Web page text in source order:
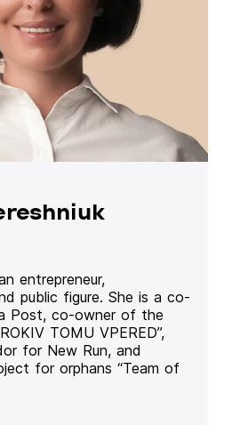
entrepreneur,
public figure. She is a co-
Post, co-owner of the
TOMU VPERED”,
for New Run, and
for orphans “Team of